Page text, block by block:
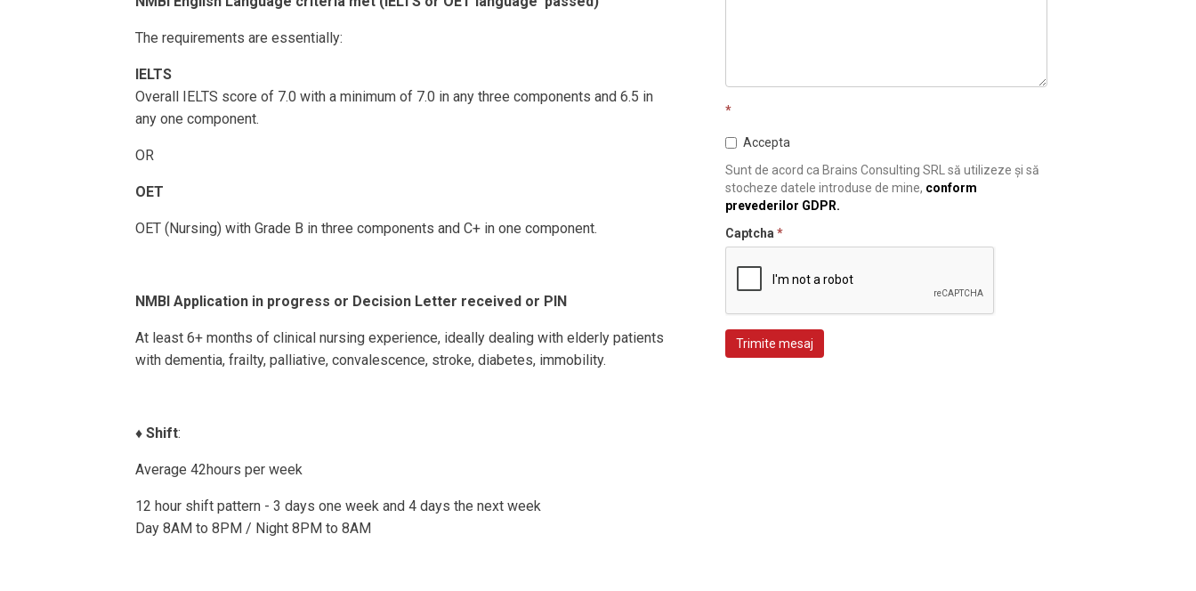
The requirements are essentially:
IELTS
Overall IELTS score of 7.0 with a minimum of 7.0 in any three components and 6.5 in
any one component.
OR
OET
OET (Nursing) with Grade B in three components and C+ in one component.
NMBI Application in progress or Decision Letter received or PIN
At least 6+ months of clinical nursing experience, ideally dealing with elderly patients
with dementia, frailty, palliative, convalescence, stroke, diabetes, immobility.
♦️ Shift:
Average 42hours per week
12 hour shift pattern - 3 days one week and 4 days the next week
Day 8AM to 8PM / Night 8PM to 8AM
*
Accepta
Sunt de acord ca Brains Consulting SRL să utilizeze și să
stocheze datele introduse de mine, conform
prevederilor GDPR.
Captcha *
Trimite mesaj